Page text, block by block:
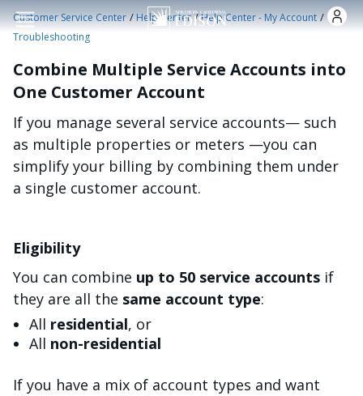
Skip to main content
Customer Service Center /Help Center /Help Center - My Account /
Troubleshooting
Combine Multiple Service Accounts into
One Customer Account
If you manage several service accounts— such
as multiple properties or meters —you can
simplify your billing by combining them under
a single customer account.
Eligibility
You can combine up to 50 service accounts if
they are all the same account type:
All residential, or
All non-residential
If you have a mix of account types and want